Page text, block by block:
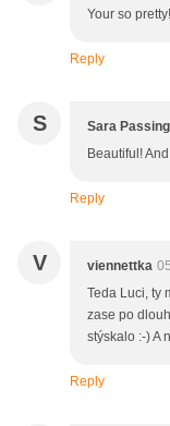
Your so
Reply
S Sara Passing
Beautiful!
Reply
V viennettka
Teda Luci, ty
zase po
stýskalo :-) A
Reply